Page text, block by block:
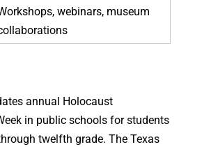
webinars, museum
annual Holocaust
in public schools for students
twelfth grade. The Texas